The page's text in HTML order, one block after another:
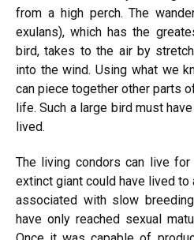
from a high perch. The
exulans), which has the
bird, takes to the air by
into the wind. Using what we
can piece together other parts
life. Such a large bird must
lived.
The living condors can live
extinct giant could have lived
associated with slow
have only reached sexual